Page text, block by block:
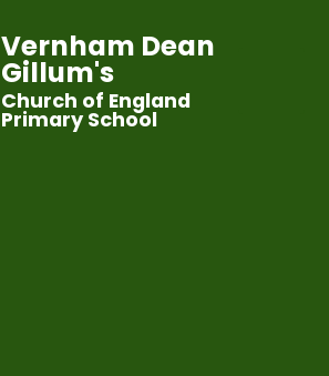
Vernham Dean
Gillum's
Church of England
Primary School